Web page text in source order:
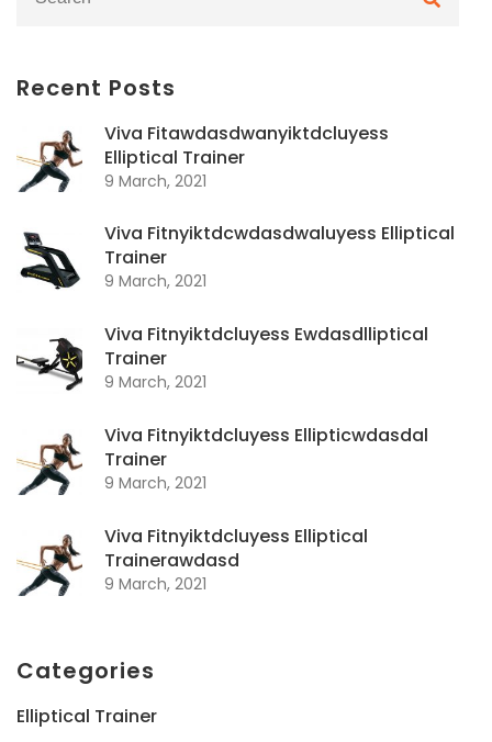
Recent Posts
Viva Fitawdasdwanyiktdcluyess
Elliptical Trainer
9 March, 2021
Viva Fitnyiktdcwdasdwaluyess Elliptical
Trainer
9 March, 2021
Viva Fitnyiktdcluyess Ewdasdlliptical
Trainer
9 March, 2021
Viva Fitnyiktdcluyess Ellipticwdasdal
Trainer
9 March, 2021
Viva Fitnyiktdcluyess Elliptical
Trainerawdasd
9 March, 2021
Categories
Elliptical Trainer